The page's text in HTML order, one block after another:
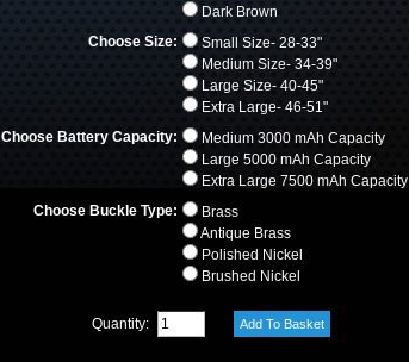
Dark Brown
Choose Size:
Small Size- 28-33"
Medium Size- 34-39"
Large Size- 40-45"
Extra Large- 46-51"
Choose Battery Capacity:
Medium 3000 mAh Capacity
Large 5000 mAh Capacity
Extra Large 7500 mAh Capacity
Choose Buckle Type:
Brass
Antique Brass
Polished Nickel
Brushed Nickel
Quantity: